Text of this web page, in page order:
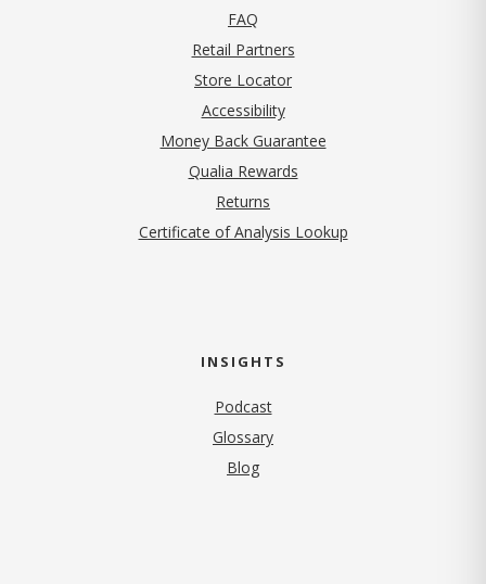
FAQ
Retail Partners
Store Locator
Accessibility
Money Back Guarantee
Qualia Rewards
Returns
Certificate of Analysis Lookup
INSIGHTS
Podcast
Glossary
Blog